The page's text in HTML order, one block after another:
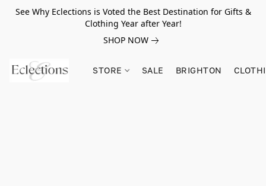
See Why Eclections is Voted the Best Destination for Gifts &
Clothing Year after Year!
SHOP NOW
STORE SALE BRIGHTON